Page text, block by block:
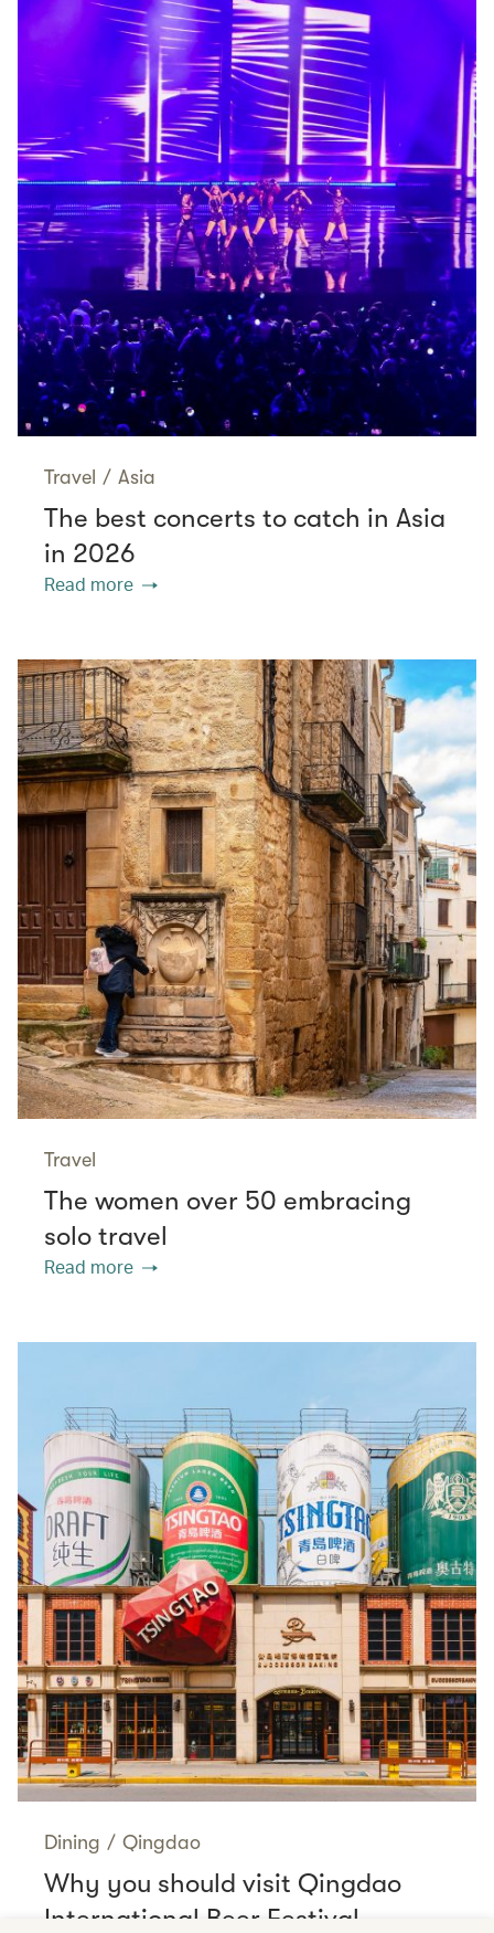
Travel / Asia
The best concerts to catch in Asia
in 2026
Read more
Travel
The women over 50 embracing
solo travel
Read more
Dining / Qingdao
Why you should visit Qingdao
International Beer Festival